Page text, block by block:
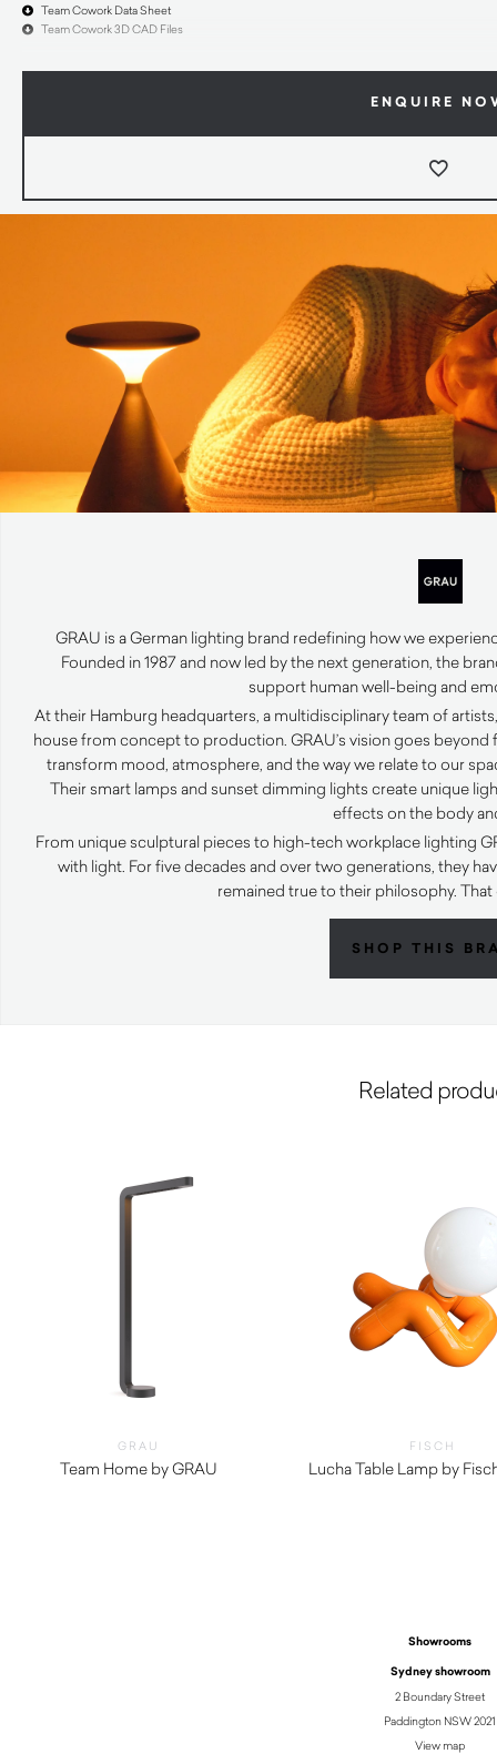
Team Cowork Data Sheet
Team Cowork 3D CAD Files
ENQUIRE
GRAU is a German lighting brand redefining how we
Founded in 1987 and now led by the next generation, the
support human well-being and
At their Hamburg headquarters, a multidisciplinary team of
house from concept to production. GRAU’s vision goes
transform mood, atmosphere, and the way we relate to our
Their smart lamps and sunset dimming lights create unique
effects on the body
From unique sculptural pieces to high-tech workplace lighting
with light. For five decades and over two generations, they
remained true to their philosophy.
SHOP THIS
Related
GRAU
Team Home by GRAU
2,430.00
FISCH
Lucha Table Lamp by
$ 490.00
Showrooms
Sydney showroom
2 Boundary Street
Paddington NSW 2021
View map